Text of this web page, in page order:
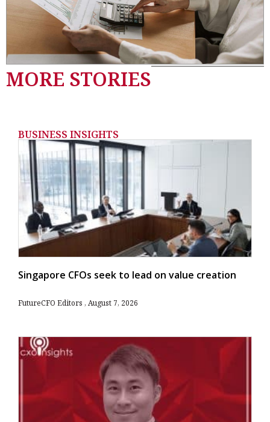
MORE STORIES
BUSINESS INSIGHTS
Singapore CFOs seek to lead on value creation
FutureCFO Editors August 7, 2026